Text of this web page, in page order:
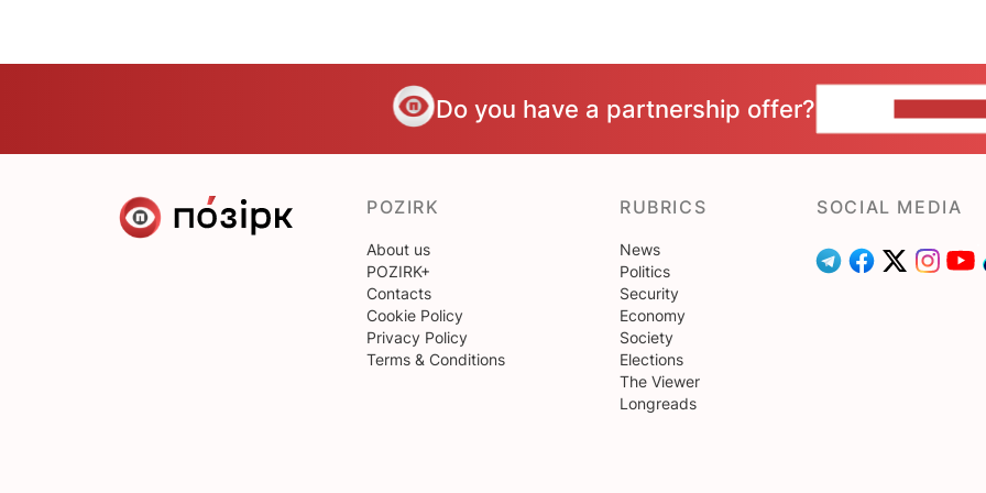
Do you have a partnership offer?
POZIRK
About us
POZIRK+
Contacts
Cookie Policy
Privacy Policy
Terms & Conditions
RUBRICS
News
Politics
Security
Economy
Society
Elections
The Viewer
Longreads
SOCIAL MEDIA